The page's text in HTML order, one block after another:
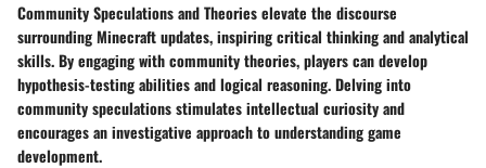
Community Speculations and Theories elevate the discourse
surrounding Minecraft updates, inspiring critical thinking and analytical
skills. By engaging with community theories, players can develop
hypothesis-testing abilities and logical reasoning. Delving into
community speculations stimulates intellectual curiosity and
encourages an investigative approach to understanding game
development.